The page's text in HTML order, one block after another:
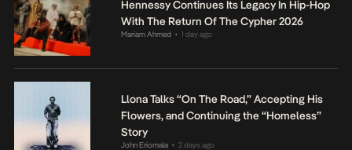
Hennessy Continues Its Legacy In Hip-Hop
With The Return Of The Cypher 2026
Mariam Ahmed • 1 day ago
Llona Talks “On The Road,” Accepting His
Flowers, and Continuing the “Homeless”
Story
John Eriomala • 2 days ago